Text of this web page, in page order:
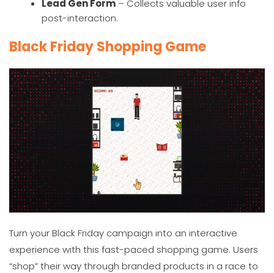
Lead Gen Form – Collects valuable user info
post-interaction.
Black Friday Shopping Game
Turn your Black Friday campaign into an interactive
experience with this fast-paced shopping game. Users
“shop” their way through branded products in a race to